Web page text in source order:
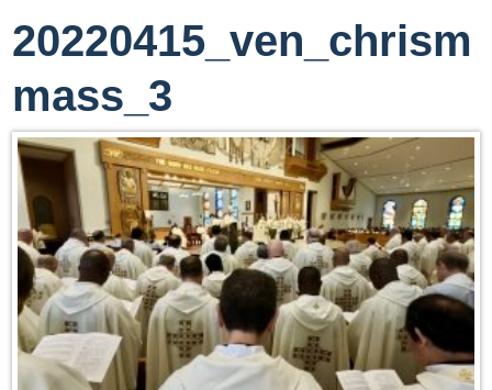
20220415_ven_chrism
mass_3